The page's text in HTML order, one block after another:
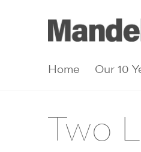
Home Our 10
Two